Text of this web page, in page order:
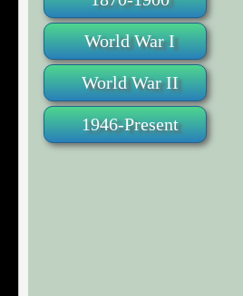
World War I
World War II
1946-Present